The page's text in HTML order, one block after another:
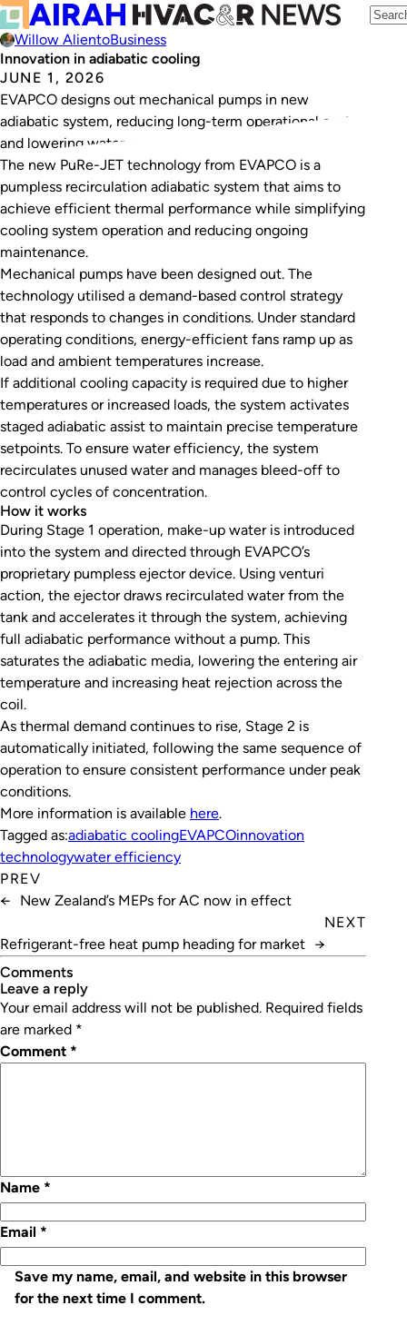
Willow AlientoBusiness
Innovation in adiabatic cooling
JUNE 1, 2026
EVAPCO designs out mechanical pumps in new
adiabatic system, reducing long-term operational costs
and lowering water consumption.
The new PuRe-JET technology from EVAPCO is a
pumpless recirculation adiabatic system that aims to
achieve efficient thermal performance while simplifying
cooling system operation and reducing ongoing
maintenance.
Mechanical pumps have been designed out. The
technology utilised a demand-based control strategy
that responds to changes in conditions. Under standard
operating conditions, energy-efficient fans ramp up as
load and ambient temperatures increase.
If additional cooling capacity is required due to higher
temperatures or increased loads, the system activates
staged adiabatic assist to maintain precise temperature
setpoints. To ensure water efficiency, the system
recirculates unused water and manages bleed-off to
control cycles of concentration.
How it works
During Stage 1 operation, make-up water is introduced
into the system and directed through EVAPCO’s
proprietary pumpless ejector device. Using venturi
action, the ejector draws recirculated water from the
tank and accelerates it through the system, achieving
full adiabatic performance without a pump. This
saturates the adiabatic media, lowering the entering air
temperature and increasing heat rejection across the
coil.
As thermal demand continues to rise, Stage 2 is
automatically initiated, following the same sequence of
operation to ensure consistent performance under peak
conditions.
More information is available here.
Tagged as:adiabatic coolingEVAPCOinnovation
technologywater efficiency
PREV
←
New Zealand’s MEPs for AC now in effect
NEXT
Refrigerant-free heat pump heading for market →
Comments
leave a reply
Your email address will not be published. Required fields
are marked *
Comment *
Name *
Email *
Save my name, email, and website in this browser
for the next time I comment.